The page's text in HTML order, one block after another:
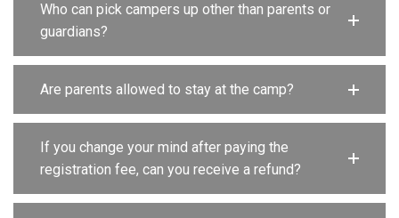
Who can pick campers up other than parents or
guardians?
Are parents allowed to stay at the camp?
If you change your mind after paying the
registration fee, can you receive a refund?